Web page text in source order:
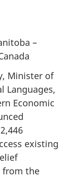
–
Minister of
Languages,
Economic
existing
from the